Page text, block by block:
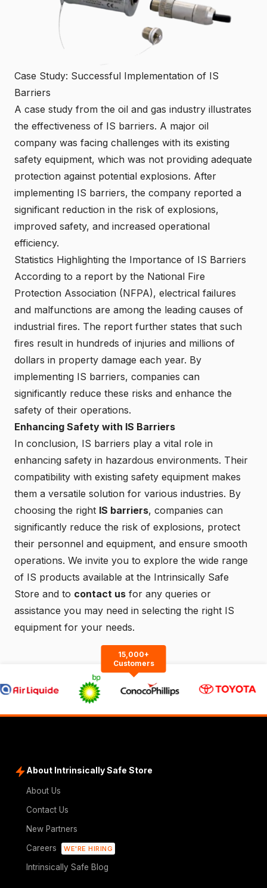
Case Study: Successful Implementation of IS
Barriers
A case study from the oil and gas industry illustrates
the effectiveness of IS barriers. A major oil
company was facing challenges with its existing
safety equipment, which was not providing adequate
protection against potential explosions. After
implementing IS barriers, the company reported a
significant reduction in the risk of explosions,
improved safety, and increased operational
efficiency.
Statistics Highlighting the Importance of IS Barriers
According to a report by the National Fire
Protection Association (NFPA), electrical failures
and malfunctions are among the leading causes of
industrial fires. The report further states that such
fires result in hundreds of injuries and millions of
dollars in property damage each year. By
implementing IS barriers, companies can
significantly reduce these risks and enhance the
safety of their operations.
Enhancing Safety with IS Barriers
In conclusion, IS barriers play a vital role in
enhancing safety in hazardous environments. Their
compatibility with existing safety equipment makes
them a versatile solution for various industries. By
choosing the right IS barriers, companies can
significantly reduce the risk of explosions, protect
their personnel and equipment, and ensure smooth
operations. We invite you to explore the wide range
of IS products available at the Intrinsically Safe
Store and to contact us for any queries or
assistance you may need in selecting the right IS
equipment for your needs.
15,000+
Customers
About Intrinsically Safe Store
About Us
Contact Us
New Partners
Careers
WE'RE HIRING
Intrinsically Safe Blog